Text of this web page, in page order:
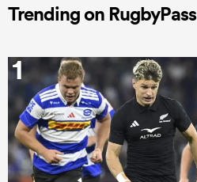
Trending on RugbyPass
1